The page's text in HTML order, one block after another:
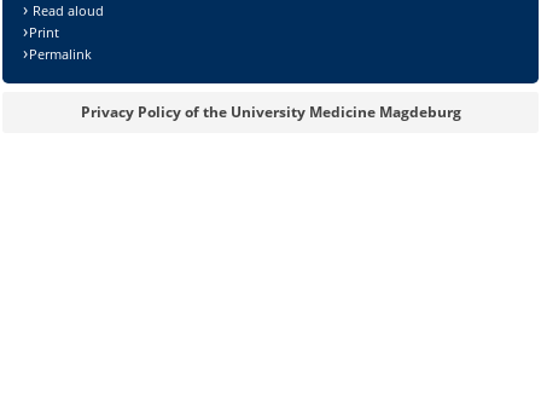
Read aloud
Print
Permalink
Privacy Policy of the University Medicine Magdeburg